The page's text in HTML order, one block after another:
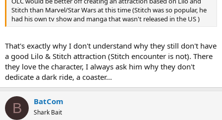
Stitch than Marvel/Star Wars at this time (Stitch was so popular, he
had his own tv show and manga that wasn't released in the US )
That's exactly why I don't understand why they still don't have
a good Lilo & Stitch attraction (Stitch encounter is not). There
they love the character, I always ask him why they don't
dedicate a dark ride, a coaster...
B BatCom
Shark Bait